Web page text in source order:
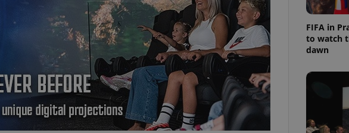
FIFA in
to watch
dawn
Domain
Expiration Description
1 year 1
This cookie name is associated with Google Universal Analytics - which is a
significant update to Google's more commonly used analytics service. This
cookie is used to distinguish unique users by assigning a randomly generated
number as a client identifier. It is included in each page request in a site and
used to calculate visitor, session and campaign data for the sites analytics
reports.
.expats.cz
1 year 1
month
This cookie is used by Google Analytics to persist session state.
Expiration Description
Used by Facebook to deliver a series of advertisement products such as real time
bidding from third party advertisers